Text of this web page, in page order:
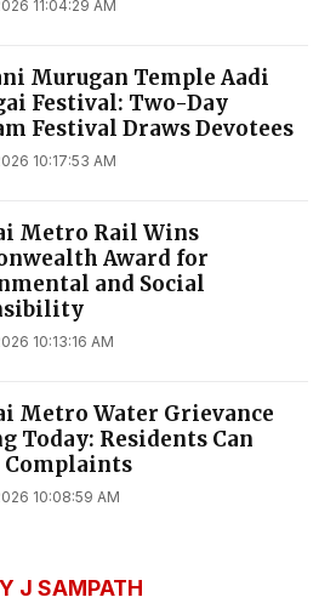
11:04:29 AM
Murugan Temple Aadi
Festival: Two-Day
Festival Draws Devotees
10:17:53 AM
Metro Rail Wins
Award for
and Social
10:13:16 AM
Metro Water Grievance
Today: Residents Can
Complaints
10:08:59 AM
J SAMPATH